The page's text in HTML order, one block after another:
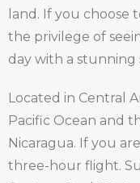
land. If you choose
the privilege of
day with a stunning
Located in Central
Pacific Ocean and
Nicaragua. If you
three-hour flight.